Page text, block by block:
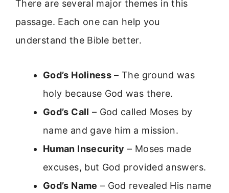
There are several major themes in this
passage. Each one can help you
understand the Bible better.
God’s Holiness – The ground was
holy because God was there.
God’s Call – God called Moses by
name and gave him a mission.
Human Insecurity – Moses made
excuses, but God provided answers.
God’s Name – God revealed His name